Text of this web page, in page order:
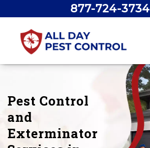
877-724-3734
Pest Control
and
Exterminator